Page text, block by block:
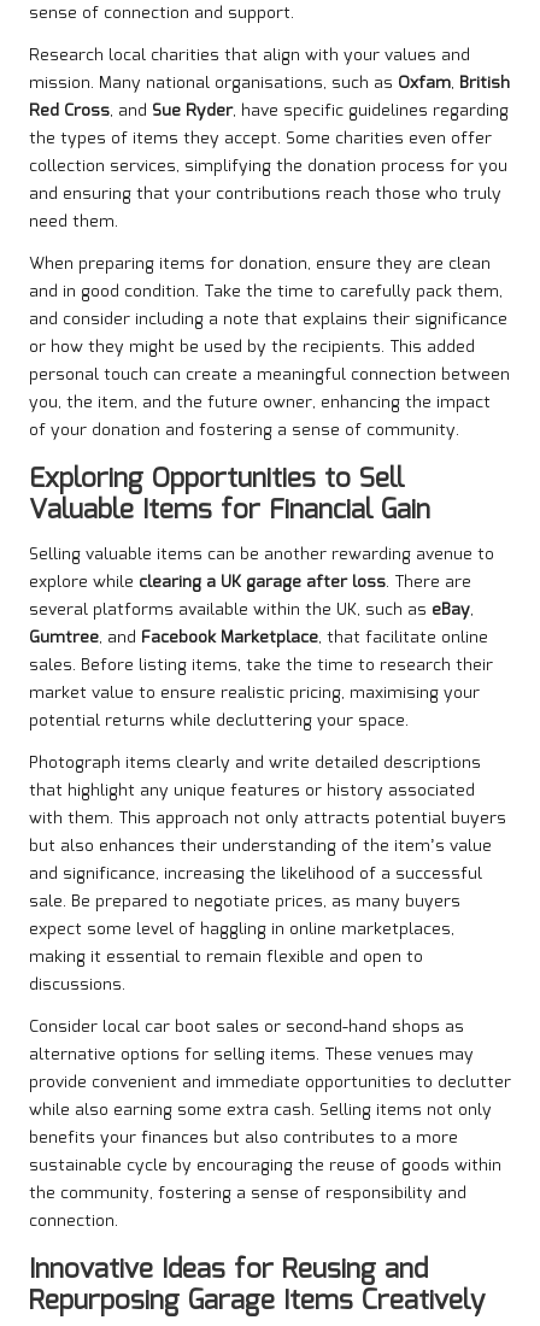
sense of connection and support.
Research local charities that align with your values and
mission. Many national organisations, such as Oxfam, British
Red Cross, and Sue Ryder, have specific guidelines regarding
the types of items they accept. Some charities even offer
collection services, simplifying the donation process for you
and ensuring that your contributions reach those who truly
need them.
When preparing items for donation, ensure they are clean
and in good condition. Take the time to carefully pack them,
and consider including a note that explains their significance
or how they might be used by the recipients. This added
personal touch can create a meaningful connection between
you, the item, and the future owner, enhancing the impact
of your donation and fostering a sense of community.
Exploring Opportunities to Sell
Valuable Items for Financial Gain
Selling valuable items can be another rewarding avenue to
explore while clearing a UK garage after loss. There are
several platforms available within the UK, such as eBay,
Gumtree, and Facebook Marketplace, that facilitate online
sales. Before listing items, take the time to research their
market value to ensure realistic pricing, maximising your
potential returns while decluttering your space.
Photograph items clearly and write detailed descriptions
that highlight any unique features or history associated
with them. This approach not only attracts potential buyers
but also enhances their understanding of the item’s value
and significance, increasing the likelihood of a successful
sale. Be prepared to negotiate prices, as many buyers
expect some level of haggling in online marketplaces,
making it essential to remain flexible and open to
discussions.
Consider local car boot sales or second-hand shops as
alternative options for selling items. These venues may
provide convenient and immediate opportunities to declutter
while also earning some extra cash. Selling items not only
benefits your finances but also contributes to a more
sustainable cycle by encouraging the reuse of goods within
the community, fostering a sense of responsibility and
connection.
Innovative Ideas for Reusing and
Repurposing Garage Items Creatively